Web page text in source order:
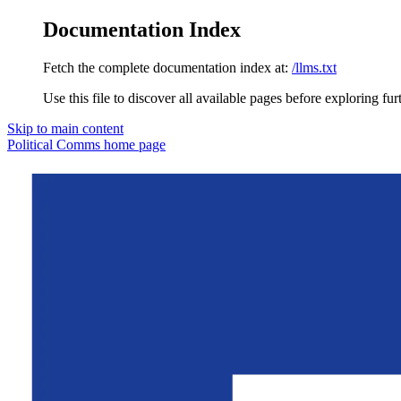
Documentation Index
Fetch the complete documentation index at: /llms.txt
Use this file to discover all available pages before exploring
Skip to main content
Political Comms home page